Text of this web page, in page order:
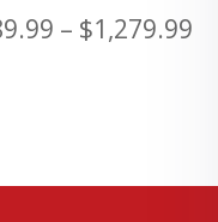
– $1,279.99